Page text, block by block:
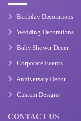
Birthday Decorations
Wedding Decorations
Baby Shower Decor
Corporate Events
Anniversary Decor
Custom Designs
CONTACT US